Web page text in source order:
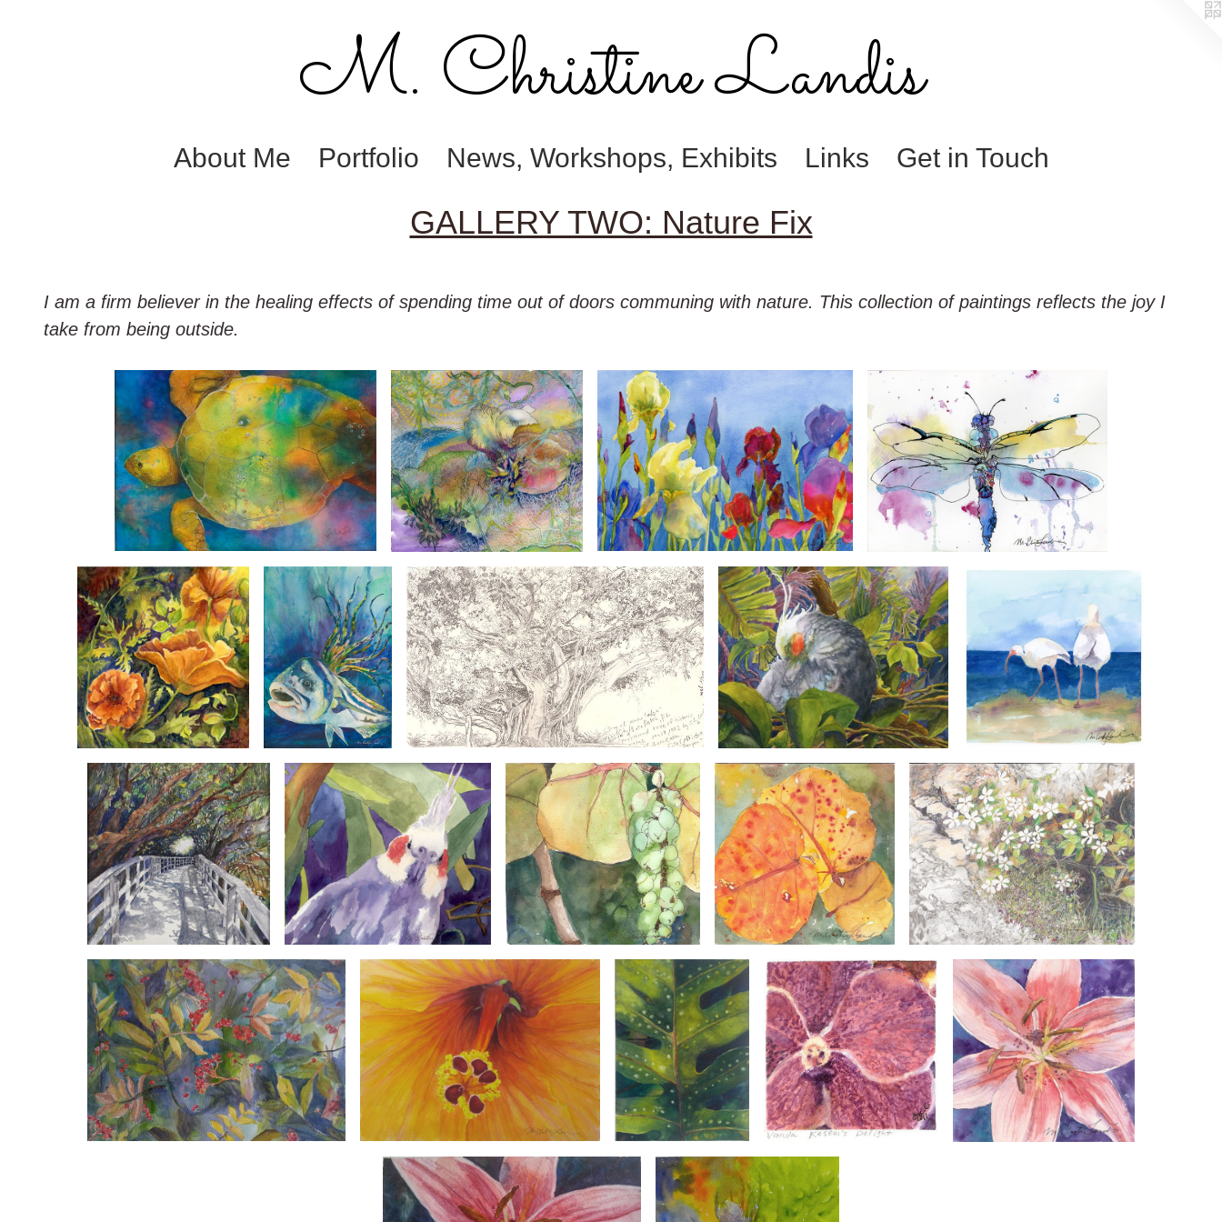
M. Christine Landis
About Me Portfolio News, Workshops, Exhibits Links Get in Touch
GALLERY TWO: Nature Fix
I am a firm believer in the healing effects of spending time out of doors communing with nature. This collection of paintings reflects the joy I
take from being outside.